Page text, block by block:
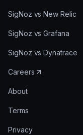
SigNoz vs New Relic
SigNoz vs Grafana
SigNoz vs Dynatrace
Careers
About
Terms
Privacy